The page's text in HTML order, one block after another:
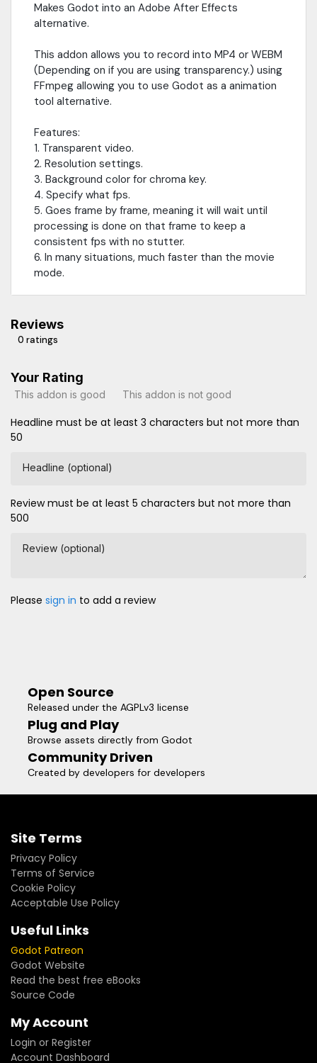
Makes Godot into an Adobe After Effects
alternative.
This addon allows you to record into MP4 or WEBM
(Depending on if you are using transparency.) using
FFmpeg allowing you to use Godot as a animation
tool alternative.
Features:
1. Transparent video.
2. Resolution settings.
3. Background color for chroma key.
4. Specify what fps.
5. Goes frame by frame, meaning it will wait until
processing is done on that frame to keep a
consistent fps with no stutter.
6. In many situations, much faster than the movie
mode.
Reviews
0 ratings
Your Rating
This addon is good This addon is not good
Headline must be at least 3 characters but not more than
50
Headline (optional)
Review must be at least 5 characters but not more than
500
Review (optional)
Please sign in to add a review
Open Source
Released under the AGPLv3 license
Plug and Play
Browse assets directly from Godot
Community Driven
Created by developers for developers
Site Terms
Privacy Policy
Terms of Service
Cookie Policy
Acceptable Use Policy
Useful Links
Godot Patreon
Godot Website
Read the best free eBooks
Source Code
My Account
Login or Register
Account Dashboard